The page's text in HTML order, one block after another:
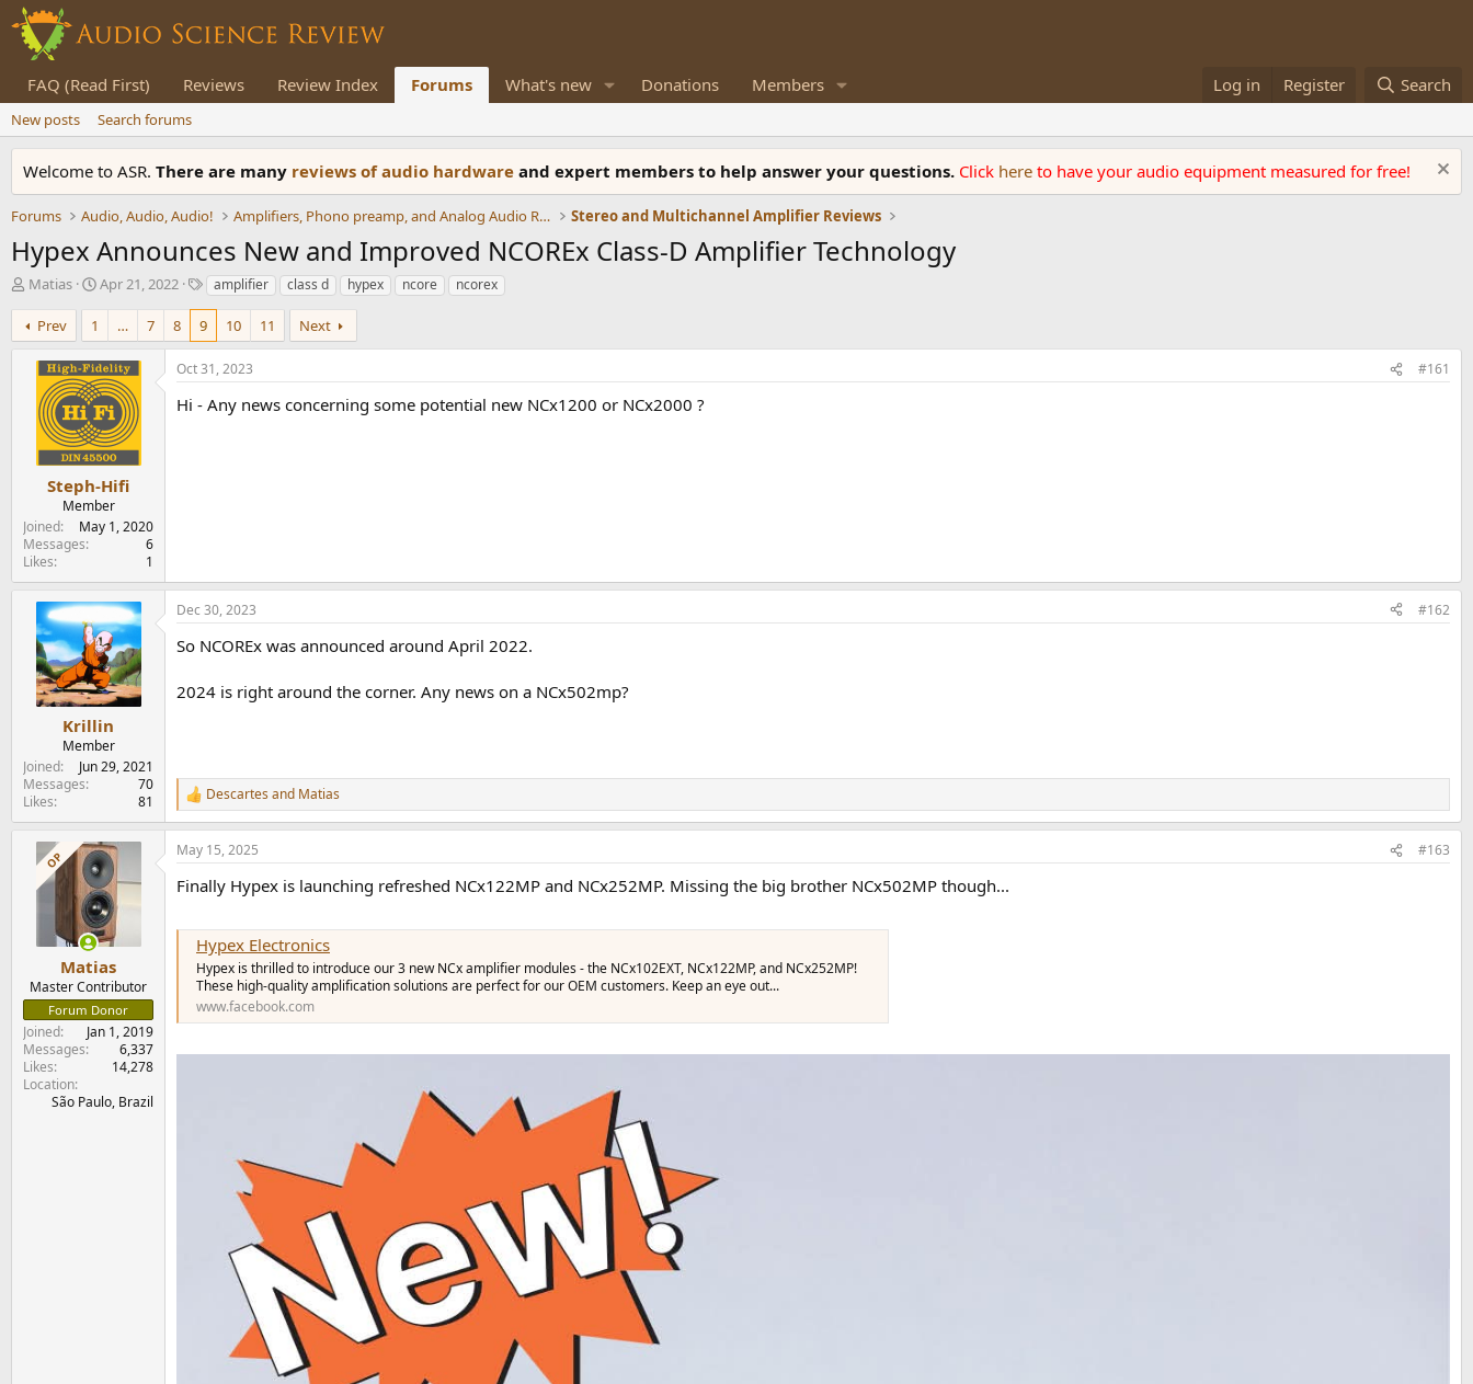
FAQ (Read First) Reviews Review Index Forums What's new Donations Members Log in Register Search
New posts Search forums
Welcome to ASR. There are many reviews of audio hardware and expert members to help answer your questions. Click here to have your audio equipment measured for free!
Forums Audio, Audio, Audio! Amplifiers, Phono preamp, and Analog Audio Review Stereo and Multichannel Amplifier Reviews
Hypex Announces New and Improved NCOREx Class-D Amplifier Technology
T
r
e
r
Matias
S
r
t
d
a
t
e
Apr 21, 2022
T
g
s
amplifier class d hypex ncore ncorex
Prev 1 … 7 8 9 10 11 Next
Steph-Hifi
Member
Joined
May 1, 2020
Messages
6
Likes
1
Oct 31, 2023 #161
Hi - Any news concerning some potential new NCx1200 or NCx2000 ?
Krillin
Member
Joined
Jun 29, 2021
Messages
70
Likes
81
Dec 30, 2023 #162
So NCOREx was announced around April 2022.
2024 is right around the corner. Any news on a NCx502mp?
R
e
a
c
i
Descartes and Matias
OP
Matias
Master Contributor
Forum Donor
Joined
Jan 1, 2019
Messages
6,337
Likes
14,278
Location
São Paulo, Brazil
May 15, 2025 #163
Finally Hypex is launching refreshed NCx122MP and NCx252MP. Missing the big brother NCx502MP though...
Hypex Electronics
Hypex is thrilled to introduce our 3 new NCx amplifier modules - the NCx102EXT, NCx122MP, and NCx252MP!
These high-quality amplification solutions are perfect for our OEM customers. Keep an eye out...
www.facebook.com